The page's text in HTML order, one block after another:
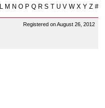
L M N O P Q R S T U V W X Y Z #
Registered on August 26, 2012